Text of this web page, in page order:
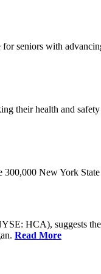
seniors with
their health and
New York
HCA), suggests
Read More